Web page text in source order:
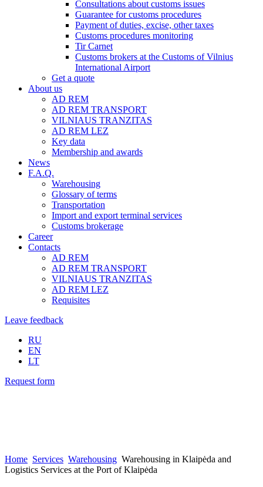
Consultations about customs issues
Guarantee for customs procedures
Payment of duties, excise, other taxes
Customs procedures monitoring
Tir Carnet
Customs brokers at the Customs of Vilnius
International Airport
Get a quote
About us
AD REM
AD REM TRANSPORT
VILNIAUS TRANZITAS
AD REM LEZ
Key data
Membership and awards
News
F.A.Q.
Warehousing
Glossary of terms
Transportation
Import and export terminal services
Customs brokerage
Career
Contacts
AD REM
AD REM TRANSPORT
VILNIAUS TRANZITAS
AD REM LEZ
Requisites
Leave feedback
RU
EN
LT
Request form
Home Services Warehousing Warehousing in Klaipėda and
Logistics Services at the Port of Klaipėda